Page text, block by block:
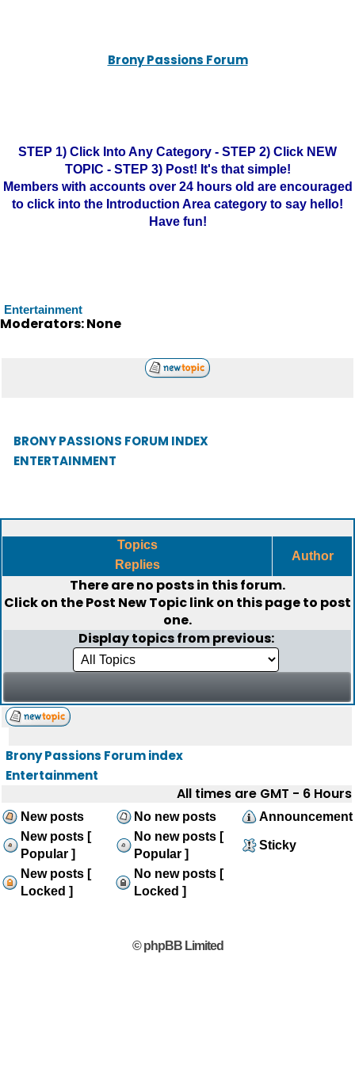
Brony Passions Forum
STEP 1) Click Into Any Category - STEP 2) Click NEW
TOPIC - STEP 3) Post! It's that simple!
Members with accounts over 24 hours old are encouraged
to click into the Introduction Area category to say hello!
Have fun!
Entertainment
Moderators: None
BRONY PASSIONS FORUM INDEX
ENTERTAINMENT
Topics
Replies
Author
There are no posts in this forum.
Click on thePost New Topiclink on this page to post
one.
Display topics from previous:
Brony Passions Forum index
Entertainment
All times are GMT - 6 Hours
New posts No new posts
Announcement
New posts [
Popular ]
No new posts [
Popular ]
Sticky
New posts [
Locked ]
No new posts [
Locked ]
© phpBB Limited